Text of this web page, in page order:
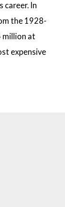
career. In
the 1928-
million at
expensive